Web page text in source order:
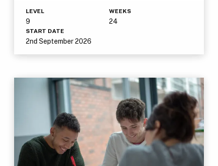
LEVEL
9
WEEKS
24
START DATE
2nd September 2026